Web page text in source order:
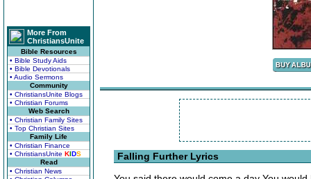
More From
ChristiansUnite
Bible Resources
• Bible Study Aids
• Bible Devotionals
• Audio Sermons
Community
• ChristiansUnite Blogs
• Christian Forums
Web Search
• Christian Family Sites
• Top Christian Sites
Family Life
• Christian Finance
• ChristiansUnite KIDS
Read
• Christian News
Falling Further Lyrics